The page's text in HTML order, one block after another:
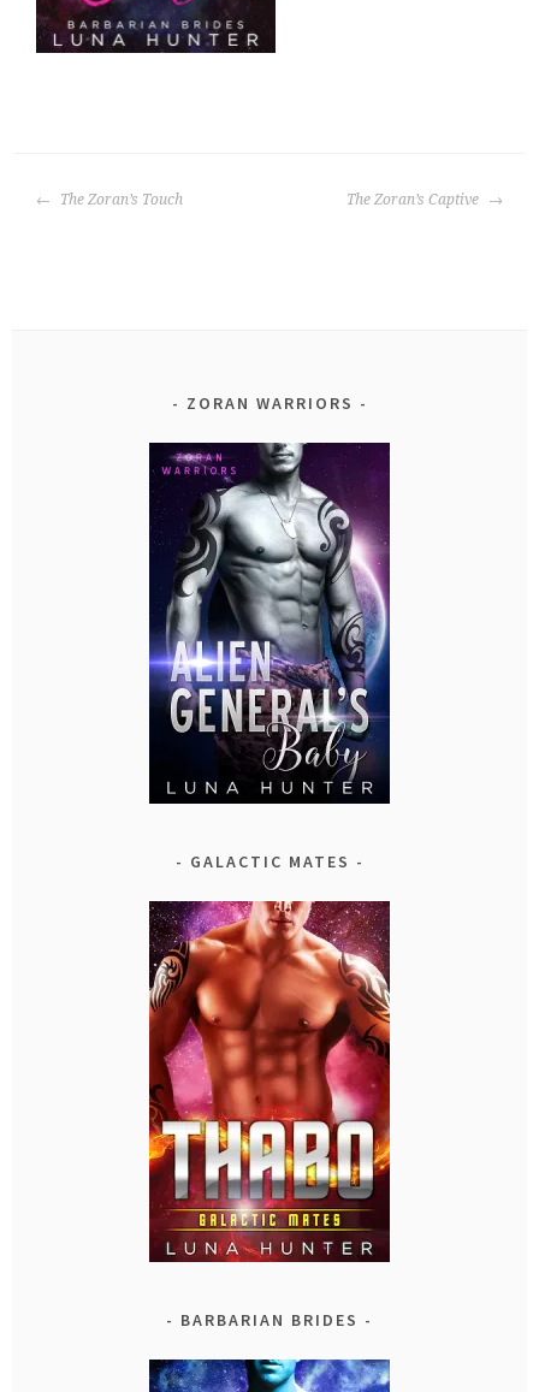
POST
The Zoran’s Touch The Zoran’s Captive
ZORAN WARRIORS
GALACTIC MATES
BARBARIAN BRIDES